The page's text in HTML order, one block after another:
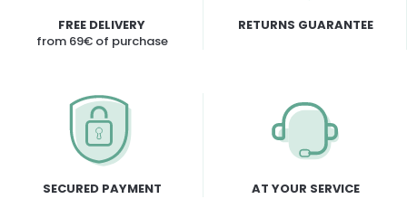
FREE DELIVERY
from 69€ of purchase
RETURNS GUARANTEE
SECURED PAYMENT AT YOUR SERVICE